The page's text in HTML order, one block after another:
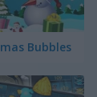
Bubbles